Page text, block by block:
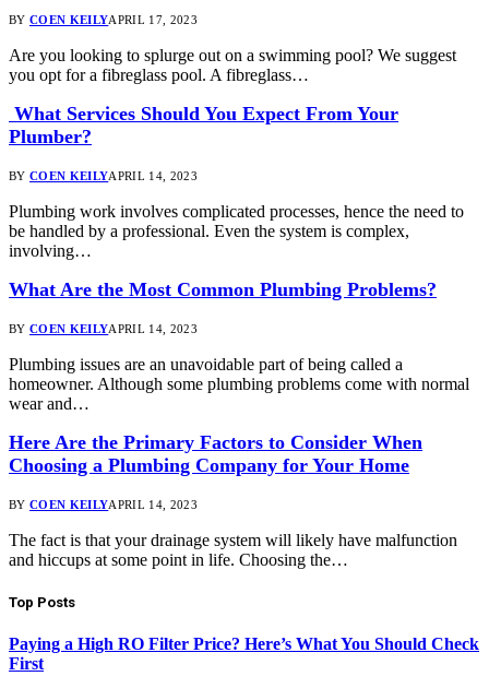
BY COEN KEILYAPRIL 17, 2023
Are you looking to splurge out on a swimming pool? We suggest
you opt for a fibreglass pool. A fibreglass…
What Services Should You Expect From Your
Plumber?
BY COEN KEILYAPRIL 14, 2023
Plumbing work involves complicated processes, hence the need to
be handled by a professional. Even the system is complex,
involving…
What Are the Most Common Plumbing Problems?
BY COEN KEILYAPRIL 14, 2023
Plumbing issues are an unavoidable part of being called a
homeowner. Although some plumbing problems come with normal
wear and…
Here Are the Primary Factors to Consider When
Choosing a Plumbing Company for Your Home
BY COEN KEILYAPRIL 14, 2023
The fact is that your drainage system will likely have malfunction
and hiccups at some point in life. Choosing the…
Top Posts
Paying a High RO Filter Price? Here’s What You Should Check
First